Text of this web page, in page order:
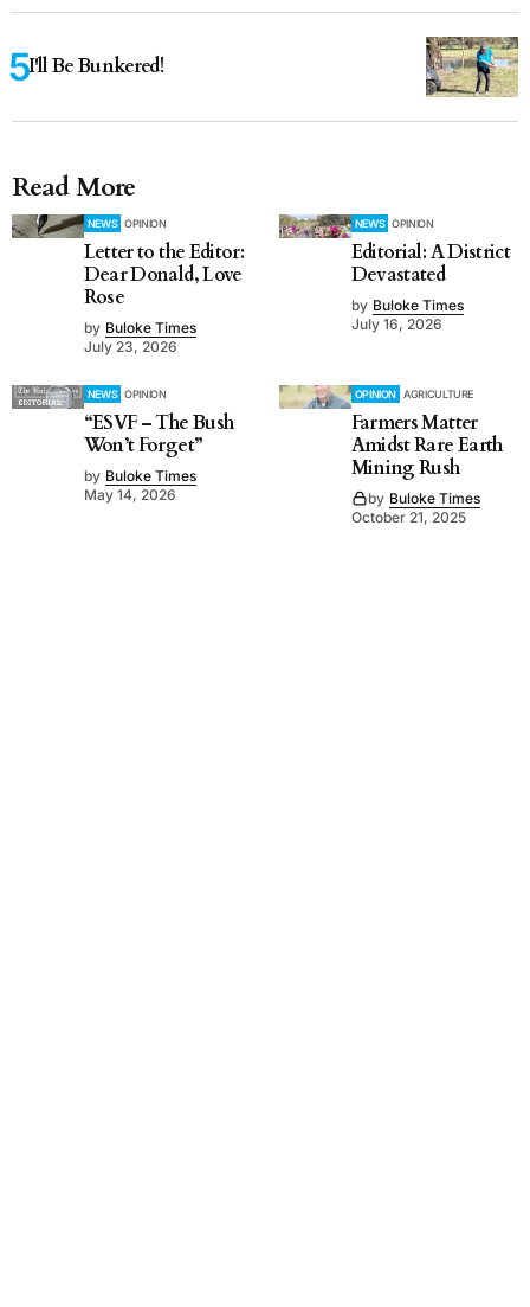
I'll Be Bunkered!
Read More
NEWS OPINION
Letter to the Editor:
Dear Donald, Love
Rose
by Buloke Times
July 23, 2026
NEWS OPINION
Editorial: A District
Devastated
by Buloke Times
July 16, 2026
NEWS OPINION
“ESVF – The Bush
Won’t Forget”
by Buloke Times
May 14, 2026
OPINION AGRICULTURE
Farmers Matter
Amidst Rare Earth
Mining Rush
by Buloke Times
October 21, 2025